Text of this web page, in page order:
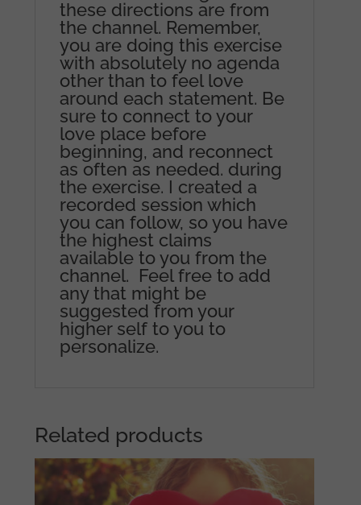
these directions are from
the channel. Remember,
you are doing this exercise
with absolutely no agenda
other than to feel love
around each statement. Be
sure to connect to your
love place before
beginning, and reconnect
as often as needed. during
the exercise. I created a
recorded session which
you can follow, so you have
the highest claims
available to you from the
channel. Feel free to add
any that might be
suggested from your
higher self to you to
personalize.
Related products